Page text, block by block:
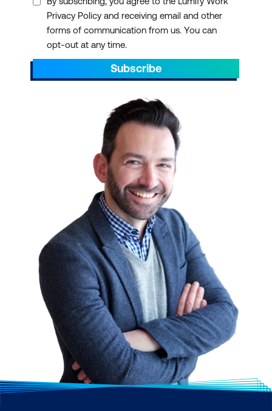
Privacy Policy and receiving email and other
forms of communication from us. You can
opt-out at any time.
Subscribe